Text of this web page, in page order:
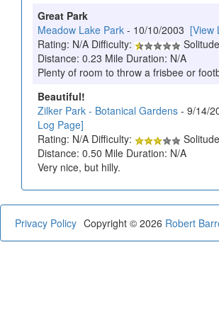
Great Park
Meadow Lake Park - 10/10/2003 [View
Rating: N/A Difficulty:
Distance: 0.23 Mile Duration: N/A
Plenty of room to throw a frisbee or
Beautiful!
Zilker Park - Botanical Gardens - 9/14/
Log Page]
Rating: N/A Difficulty:
Distance: 0.50 Mile Duration: N/A
Very nice, but hilly.
Privacy Policy Copyright © 2026 Robert